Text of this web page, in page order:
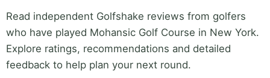
Read independent Golfshake reviews from golfers
who have played Mohansic Golf Course in New York.
Explore ratings, recommendations and detailed
feedback to help plan your next round.